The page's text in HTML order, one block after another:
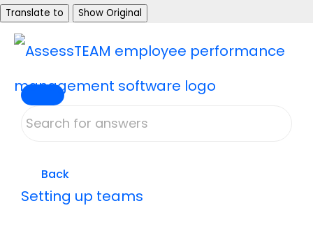
Skip
to
content
Translate to Show Original
Back
Setting up teams